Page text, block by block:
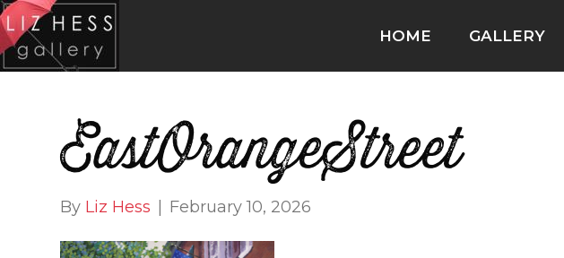
HOME GALLERY
EastOrangeStreet
By Liz Hess February 10, 2026